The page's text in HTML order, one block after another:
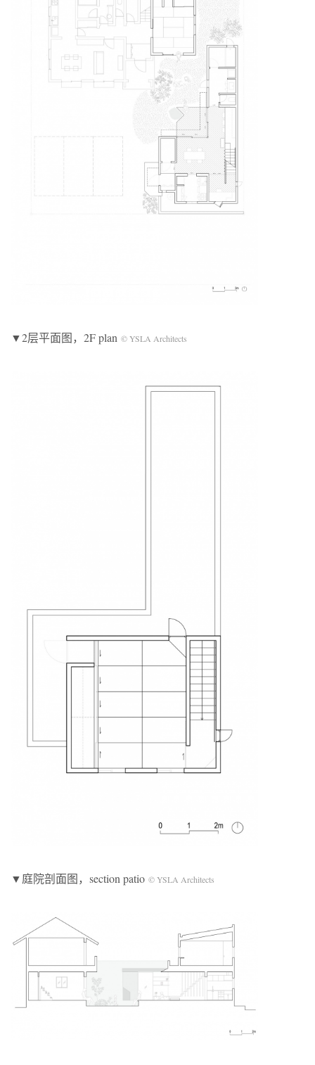
▼2层平面图，2F plan © YSLA Architects
▼庭院剖面图，section patio © YSLA Architects